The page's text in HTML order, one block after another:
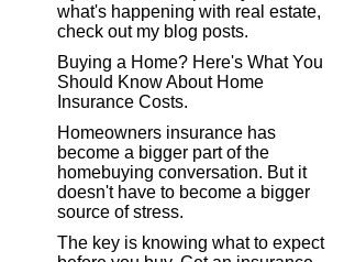
what's happening with real estate,
check out my blog posts.
Buying a Home? Here's What You
Should Know About Home
Insurance Costs.
Homeowners insurance has
become a bigger part of the
homebuying conversation. But it
doesn't have to become a bigger
source of stress.
The key is knowing what to expect